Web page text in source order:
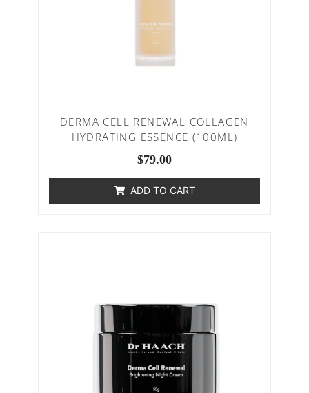
DERMA CELL RENEWAL COLLAGEN
HYDRATING ESSENCE (100ML)
$79.00
ADD TO CART